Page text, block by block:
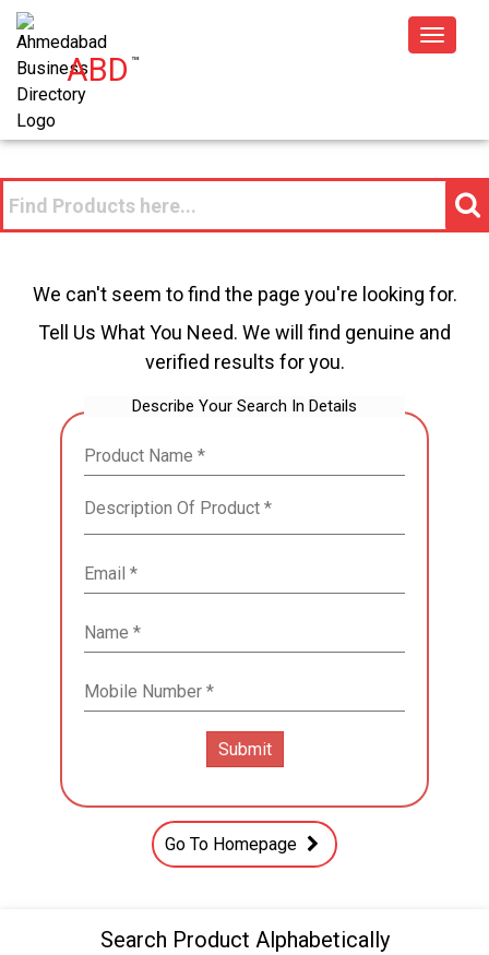
ABD™
Toggle
We can't seem to find the page you're looking for.
Tell Us What You Need. We will find genuine and
verified results for you.
Describe Your Search In Details
Go To Homepage
Search Product Alphabetically